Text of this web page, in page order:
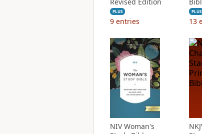
PLUS
9 entries
PLUS
13
NIV Woman's